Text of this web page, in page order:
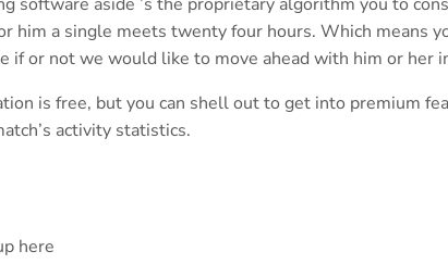
him a single meets twenty four hours. Which means
if or not we would like to move ahead with him or her
is free, but you can shell out to get into premium
activity statistics.
here